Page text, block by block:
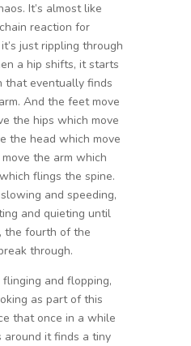
It’s almost like
reaction for
just rippling through
a hip shifts, it starts
that eventually finds
And the feet move
the hips which move
the head which move
the arm which
flings the spine.
and speeding,
and quieting until
the fourth of the
through.
and flopping,
as part of this
that once in a while
it finds a tiny